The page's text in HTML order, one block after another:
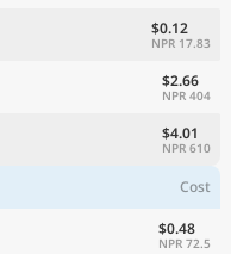
$0.12
NPR 17.83
$2.66
NPR 404
$4.01
NPR 610
Cost
$0.48
NPR 72.5